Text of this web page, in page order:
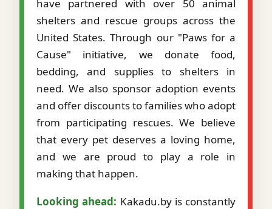
have partnered with over 50 animal
shelters and rescue groups across the
United States. Through our "Paws for a
Cause" initiative, we donate food,
bedding, and supplies to shelters in
need. We also sponsor adoption events
and offer discounts to families who adopt
from participating rescues. We believe
that every pet deserves a loving home,
and we are proud to play a role in
making that happen.
Looking ahead: Kakadu.by is constantly